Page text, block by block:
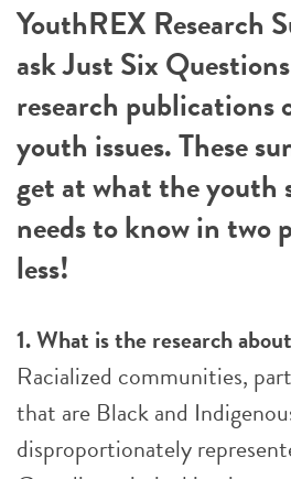
YouthREX Research
ask Just Six
research publications
youth issues. These
get at what the youth
needs to know in two
less!
1. What is the research
Racialized communities,
that are Black and
disproportionately